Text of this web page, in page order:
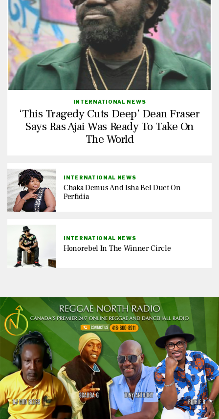
INTERNATIONAL NEWS
‘This Tragedy Cuts Deep’ Dean Fraser
Says Ras Ajai Was Ready To Take On
The World
INTERNATIONAL NEWS
Chaka Demus And Isha Bel Duet On
Perfidia
INTERNATIONAL NEWS
Honorebel In The Winner Circle